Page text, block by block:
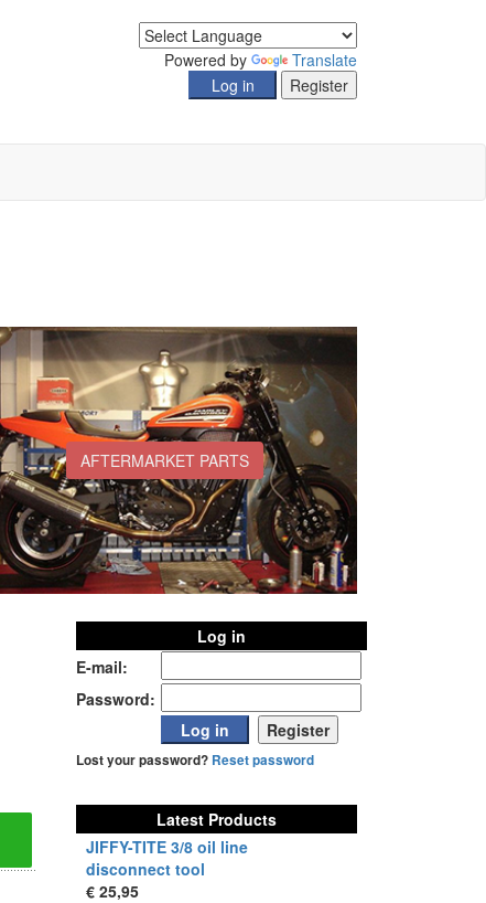
Powered by Translate
AFTERMARKET PARTS
Log in
E-mail:
Password:
Lost your password? Reset password
Latest Products
JIFFY-TITE 3/8 oil line
disconnect tool
€ 25,95